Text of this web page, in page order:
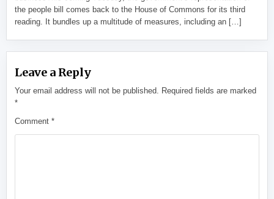
the people bill comes back to the House of Commons for its third
reading. It bundles up a multitude of measures, including an […]
Leave a Reply
Your email address will not be published.
Required fields are marked
*
Comment*